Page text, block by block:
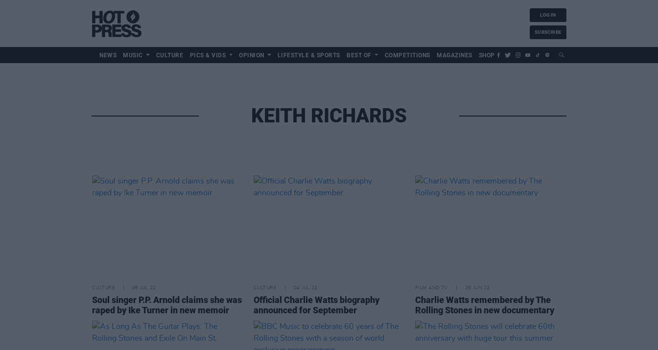
LOG IN
SUBSCRIBE
NEWS MUSIC CULTURE PICS & VIDS OPINION LIFESTYLE & SPORTS BEST OF COMPETITIONS MAGAZINES SHOP
KEITH RICHARDS
CULTURE 06 JUL 22
Soul singer P.P. Arnold claims she was
raped by Ike Turner in new memoir
CULTURE 04 JUL 22
Official Charlie Watts biography
announced for September
FILM AND TV 28 JUN 22
Charlie Watts remembered by The
Rolling Stones in new documentary